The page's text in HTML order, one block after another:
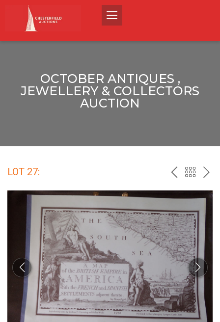
OCTOBER ANTIQUES ,
JEWELLERY & COLLECTORS
AUCTION
LOT 27: PREVBACK
THE